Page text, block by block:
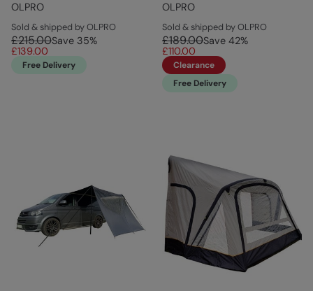
OLPRO
Sold & shipped by OLPRO
£215.00Save 35%
£139.00
Free Delivery
OLPRO
Sold & shipped by OLPRO
£189.00Save 42%
£110.00
Clearance
Free Delivery